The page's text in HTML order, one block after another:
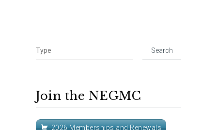
Join the NEGMC
2026 Memberships and Renewals